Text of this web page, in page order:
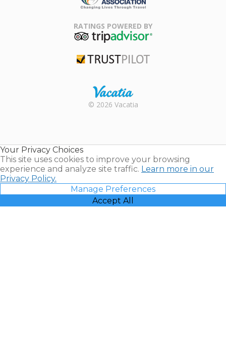
Association
RATINGS POWERED BY
Rental |
© 2026 Vacatia
Your Privacy Choices
This site uses cookies to improve your browsing
experience and analyze site traffic. Learn more in our
Privacy Policy.
Manage Preferences
Accept All